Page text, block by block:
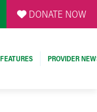
DONATE NOW
PROVIDER